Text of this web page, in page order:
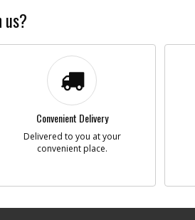
Note :
SCREW
Description
Availability
Note :
SWITCH 220V
Description
SWITCH 220V
List Price
$18.05
us?
Convenient Delivery
Delivered to you at your
convenient place.